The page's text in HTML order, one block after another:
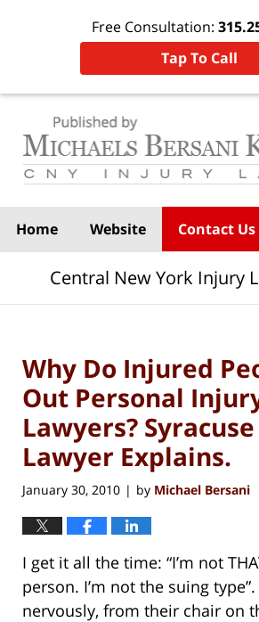
Free Consultation:
Tap To Call
Home Website Contact Us
Central New York Injury
Why Do Injured
Out Personal
Lawyers?
Lawyer Explains.
January 30, 2010 | by Michael Bersani
I get it all the time: “I’m not
person. I’m not the suing
nervously, from their chair on